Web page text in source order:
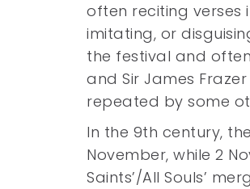
often reciting verses
imitating, or
the festival and
and Sir James
repeated by some
In the 9th century,
November, while 2
Saints’/All Souls’